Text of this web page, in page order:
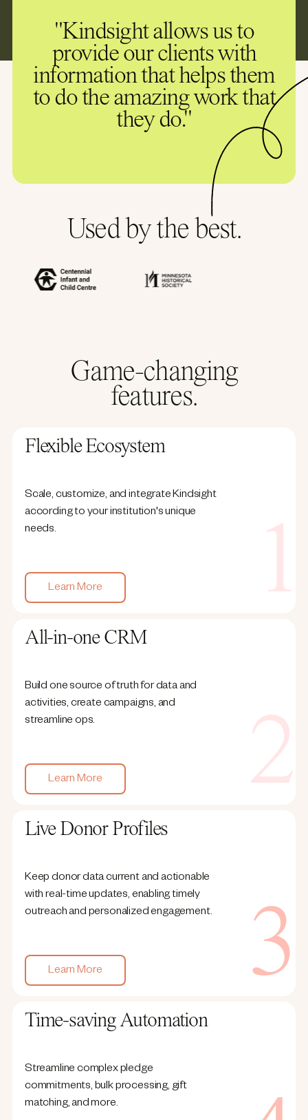
"Kindsight allows us to
provide our clients with
information that helps them
to do the amazing work that
they do."
Used by the best.
Game-changing
features.
Flexible Ecosystem
Scale, customize, and integrate Kindsight
according to your institution's unique
needs.
Learn More
All-in-one CRM
Build one source of truth for data and
activities, create campaigns, and
streamline ops.
Learn More
Live Donor Profiles
Keep donor data current and actionable
with real-time updates, enabling timely
outreach and personalized engagement.
Learn More
Time-saving Automation
Streamline complex pledge
commitments, bulk processing, gift
matching, and more.